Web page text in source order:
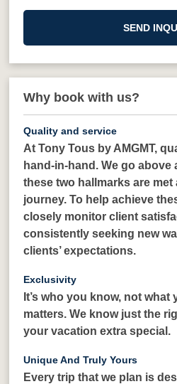
SEND
Why book with us?
Quality and service
At Tony Tous by AMGMT,
hand-in-hand. We go
these two hallmarks are
journey. To help achieve
closely monitor client
consistently seeking new
clients’ expectations.
Exclusivity
It’s who you know, not what
matters. We know just the
your vacation extra special.
Unique And Truly Yours
Every trip that we plan is